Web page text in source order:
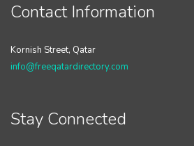
Contact Information
Kornish Street, Qatar
info@freeqatardirectory.com
Stay Connected